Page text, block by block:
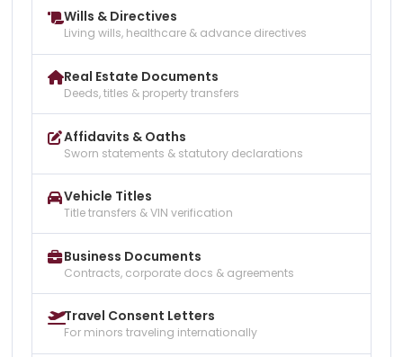
Wills & Directives
Living wills, healthcare & advance directives
Real Estate Documents
Deeds, titles & property transfers
Affidavits & Oaths
Sworn statements & statutory declarations
Vehicle Titles
Title transfers & VIN verification
Business Documents
Contracts, corporate docs & agreements
Travel Consent Letters
For minors traveling internationally